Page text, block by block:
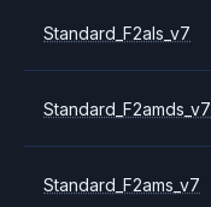
Standard_F2als_v7
Standard_F2amds_v7
Standard_F2ams_v7